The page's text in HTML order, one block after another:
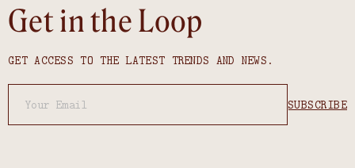
Get in the Loop
GET ACCESS TO THE LATEST TRENDS AND NEWS.